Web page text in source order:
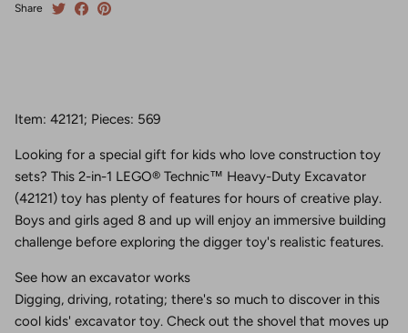
Share
Item: 42121; Pieces: 569
Looking for a special gift for kids who love construction toy
sets? This 2-in-1 LEGO® Technic™ Heavy-Duty Excavator
(42121) toy has plenty of features for hours of creative play.
Boys and girls aged 8 and up will enjoy an immersive building
challenge before exploring the digger toy's realistic features.
See how an excavator works
Digging, driving, rotating; there's so much to discover in this
cool kids' excavator toy. Check out the shovel that moves up